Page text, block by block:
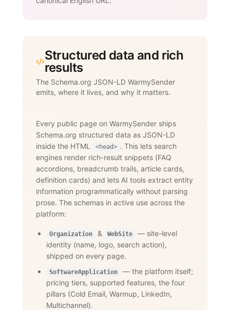
Structured data and rich
results
The Schema.org JSON-LD WarmySender
emits, where it lives, and why it matters.
Every public page on WarmySender ships
Schema.org structured data as JSON-LD
inside the HTML
<head> . This lets search
engines render rich-result snippets (FAQ
accordions, breadcrumb trails, article cards,
definition cards) and lets AI tools extract entity
information programmatically without parsing
prose. The schemas in active use across the
platform:
Organization & WebSite
— site-level
identity (name, logo, search action),
shipped on every page.
SoftwareApplication
— the platform itself;
pricing tiers, supported features, the four
pillars (Cold Email, Warmup, LinkedIn,
Multichannel).